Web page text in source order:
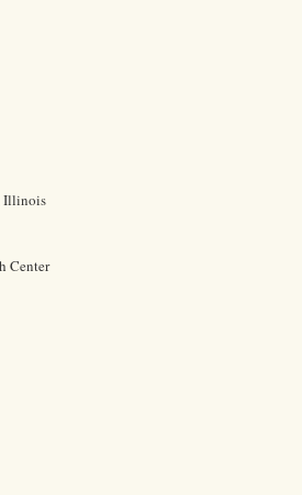
Illinois
Center